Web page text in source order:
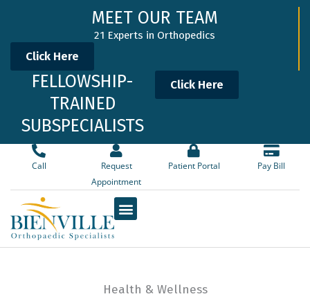
content
MEET OUR TEAM
21 Experts in Orthopedics
Click Here
FELLOWSHIP-
TRAINED
SUBSPECIALISTS
Click Here
Call
Request
Appointment
Patient Portal Pay Bill
Health & Wellness